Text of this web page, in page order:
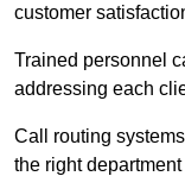
customer
Trained personnel
addressing each
Call routing
the right